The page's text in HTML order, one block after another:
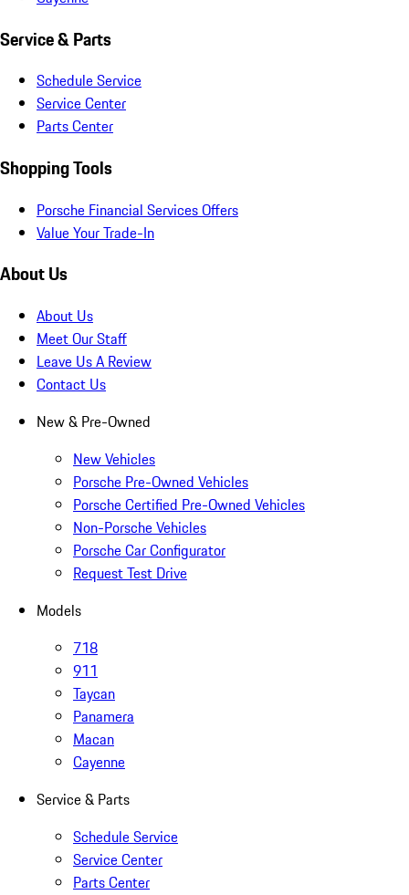
Service & Parts
Schedule Service
Service Center
Parts Center
Shopping Tools
Porsche Financial Services Offers
Value Your Trade-In
About Us
About Us
Meet Our Staff
Leave Us A Review
Contact Us
New & Pre-Owned
New Vehicles
Porsche Pre-Owned Vehicles
Porsche Certified Pre-Owned Vehicles
Non-Porsche Vehicles
Porsche Car Configurator
Request Test Drive
Models
718
911
Taycan
Panamera
Macan
Cayenne
Service & Parts
Schedule Service
Service Center
Parts Center